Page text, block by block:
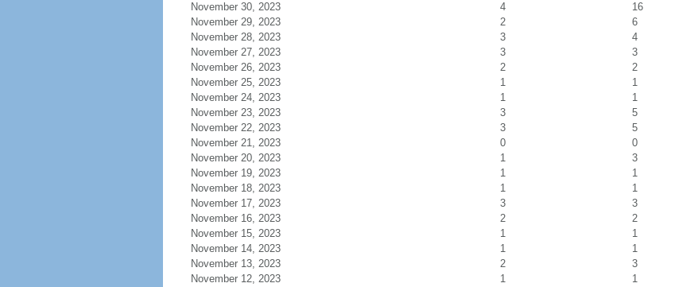
November 30, 2023
4
16
November 29, 2023
2
6
November 28, 2023
3
4
November 27, 2023
3
3
November 26, 2023
2
2
November 25, 2023
1
1
November 24, 2023
1
1
November 23, 2023
3
5
November 22, 2023
3
5
November 21, 2023
0
0
November 20, 2023
1
3
November 19, 2023
1
1
November 18, 2023
1
1
November 17, 2023
3
3
November 16, 2023
2
2
November 15, 2023
1
1
November 14, 2023
1
1
November 13, 2023
2
3
November 12, 2023
1 1